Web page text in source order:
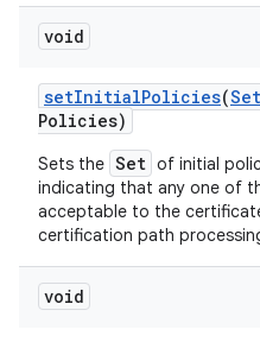
void
setInitialPolicies(Set
Policies)
Sets the Set of initial
indicating that any one of
acceptable to the
certification path
void